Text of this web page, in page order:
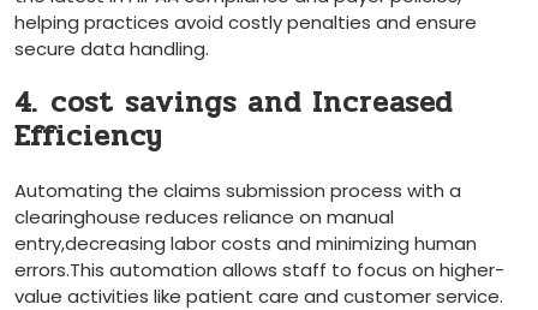
helping practices avoid costly penalties and ensure
secure data handling.
4. ⁣cost savings and Increased
Efficiency
Automating the claims submission process with a
clearinghouse reduces reliance on manual⁤
entry,decreasing labor costs ‍and ‍minimizing human
⁤errors.This automation allows staff to focus on⁤ higher-
value activities like patient care and customer service.